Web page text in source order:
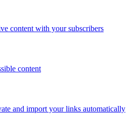
content with your subscribers
content
and import your links automatically